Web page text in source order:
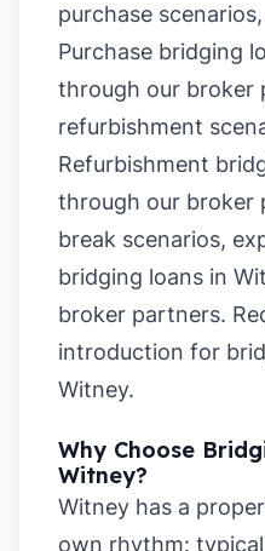
purchase
Purchase bridging
through our broker
refurbishment
Refurbishment
through our broker
break scenarios,
bridging loans in
broker partners.
introduction for
Witney.
Why Choose
Witney?
Witney has a
own rhythm: